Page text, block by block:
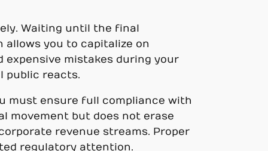
Waiting until the final
you to capitalize on
mistakes during your
public reacts.
must ensure full compliance with
movement but does not erase
revenue streams. Proper
regulatory attention.